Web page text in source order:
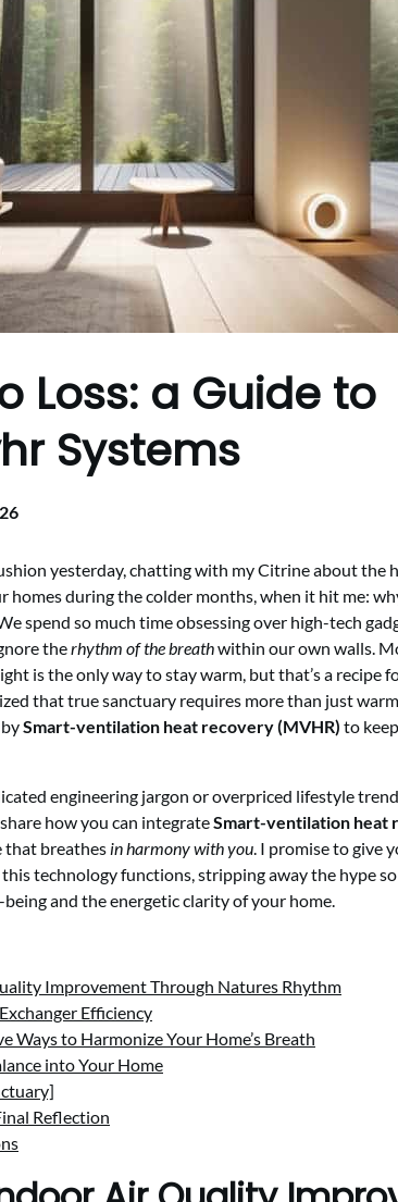
Loss: a Guide to
Systems
yesterday, chatting with my Citrine about the
homes during the colder months, when it hit me:
spend so much time obsessing over high-tech
therhythm of the breathwithin our own walls.
is the only way to stay warm, but that’s a recipe
that true sanctuary requires more than just
Smart-ventilation heat recovery (MVHR) to
engineering jargon or overpriced lifestyle
how you can integrateSmart-ventilation heat
that breathes in harmony with you. I promise to give
technology functions, stripping away the hype so
and the energetic clarity of your home.
Improvement Through Natures Rhythm
Efficiency
Ways to Harmonize Your Home’s Breath
into Your Home
Reflection